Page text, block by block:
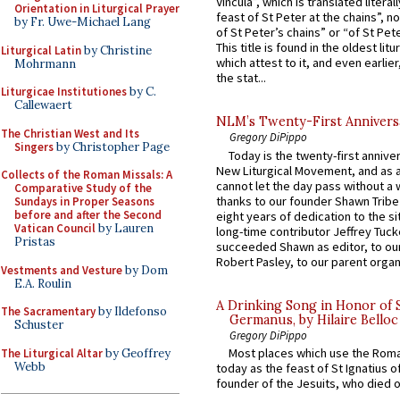
Orientation in Liturgical Prayer
by Fr. Uwe-Michael Lang
Liturgical Latinby Christine
Mohrmann
Liturgicae Institutionesby C.
Callewaert
The Christian West and Its
Singersby Christopher Page
Collects of the Roman Missals: A
Comparative Study of the
Sundays in Proper Seasons
before and after the Second
Vatican Councilby Lauren
Pristas
Vestments and Vestureby Dom
E.A. Roulin
The Sacramentaryby Ildefonso
Schuster
The Liturgical Altarby Geoffrey
Webb
feast of St Peter at the chains”,
of St Peter’s chains” or “of St
This title is found in the oldest
which attest to it, and even
the stat...
NLM’s Twenty-First
Gregory DiPippo
Today is the twenty-first
New Liturgical Movement, and as
cannot let the day pass without a
thanks to our founder Shawn
eight years of dedication to the
long-time contributor Jeffrey
succeeded Shawn as editor, to
Robert Pasley, to our parent
A Drinking Song in Honor of
Germanus, by Hilaire Belloc
Gregory DiPippo
Most places which use the
today as the feast of St Ignatius
founder of the Jesuits, who died